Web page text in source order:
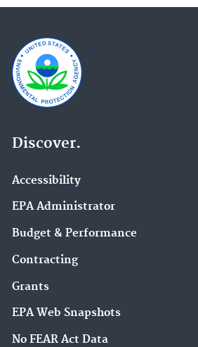
Discover.
Accessibility
EPA Administrator
Budget & Performance
Contracting
Grants
EPA Web Snapshots
No FEAR Act Data